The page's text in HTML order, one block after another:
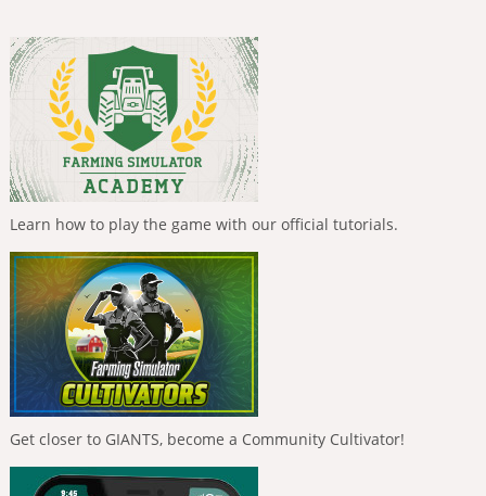
Learn how to play the game with our official tutorials.
Get closer to GIANTS, become a Community Cultivator!